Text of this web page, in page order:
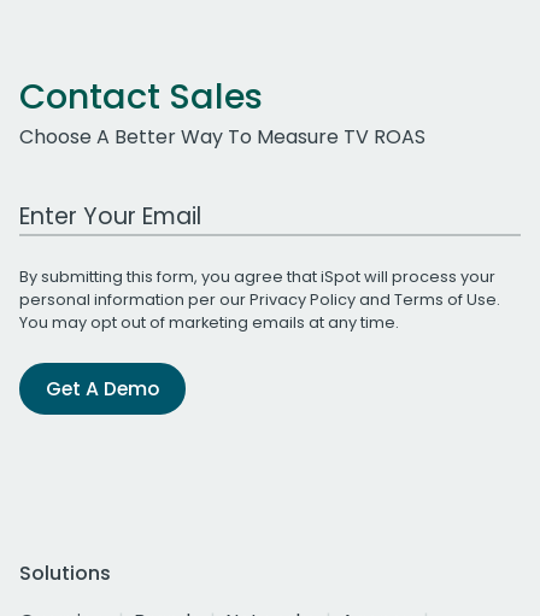
Contact Sales
Choose A Better Way To Measure TV ROAS
Work Email Address
By submitting this form, you agree that iSpot will process your
personal information per ourPrivacy Policyand Terms of Use.
You may opt out of marketing emails at any time.
Get A Demo
Solutions